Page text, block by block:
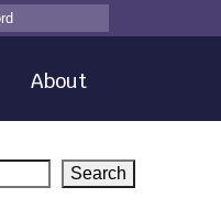
About
Search